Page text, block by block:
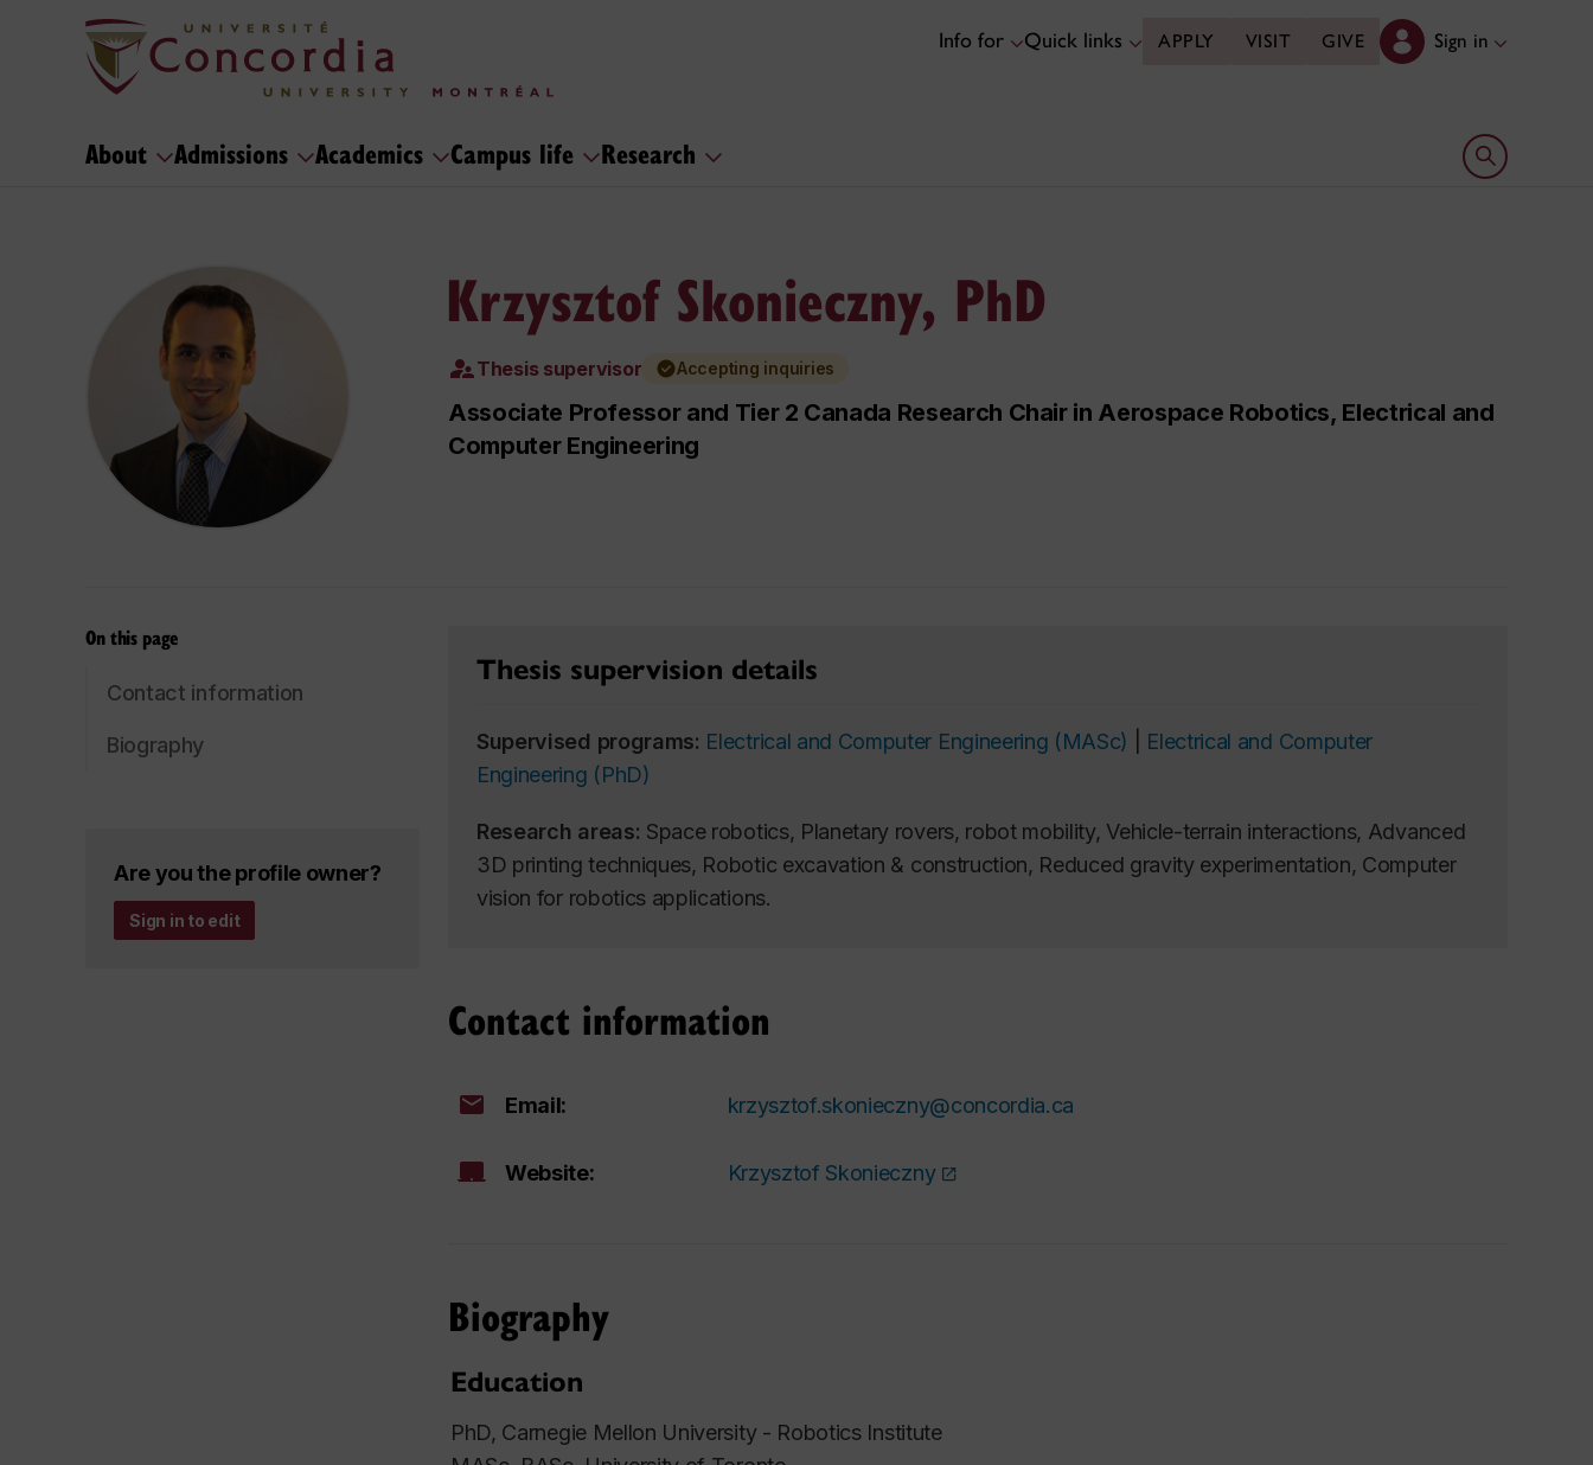
Info for Quick links APPLY VISIT GIVE Sign in
About Admissions Academics Campus life Research Open search
Krzysztof Skonieczny, PhD
Thesis supervisor Accepting inquiries
Associate Professor and Tier 2 Canada Research Chair in Aerospace Robotics, Electrical and
Computer Engineering
On this page
Contact information
Biography
Are you the profile owner?
Sign in to edit
Thesis supervision details
Supervised programs: Electrical and Computer Engineering (MASc)
Electrical and Computer
Engineering (PhD)
Research areas: Space robotics, Planetary rovers, robot mobility, Vehicle-terrain interactions, Advanced
3D printing techniques, Robotic excavation & construction, Reduced gravity experimentation, Computer
vision for robotics applications.
Contact information
Email: krzysztof.skonieczny@concordia.ca
Website: Krzysztof Skonieczny
Biography
Education
PhD, Carnegie Mellon University - Robotics Institute